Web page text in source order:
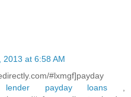
2013 at 6:58 AM
#lxmgf]payday
payday loans ,